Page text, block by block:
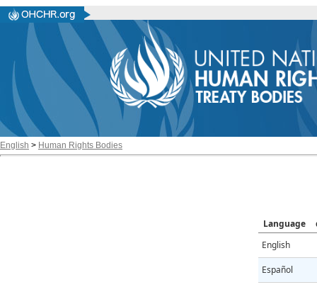
English > Human Rights Bodies
Language
English
Español